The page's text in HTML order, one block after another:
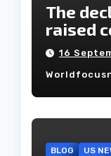
The
raised
16
BLOG US